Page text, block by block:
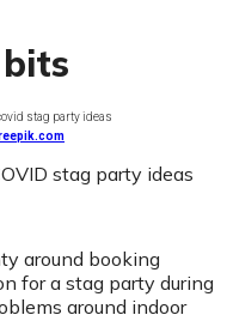
stag party ideas
around booking
for a stag party during
around indoor